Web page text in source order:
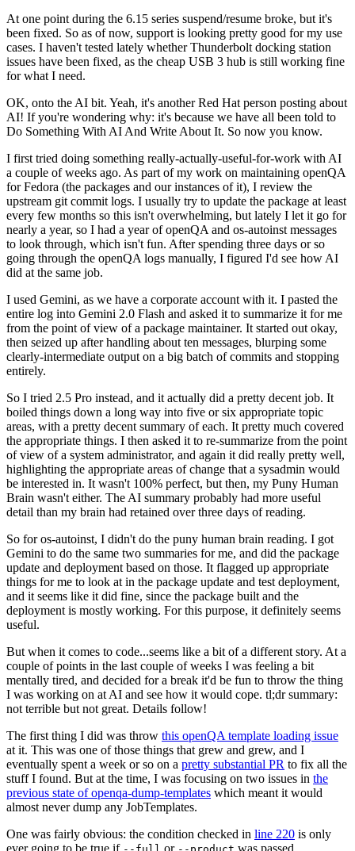
At one point during the 6.15 series suspend/resume broke, but it's
been fixed. So as of now, support is looking pretty good for my use
cases. I haven't tested lately whether Thunderbolt docking station
issues have been fixed, as the cheap USB 3 hub is still working fine
for what I need.
OK, onto the AI bit. Yeah, it's another Red Hat person posting about
AI! If you're wondering why: it's because we have all been told to
Do Something With AI And Write About It. So now you know.
I first tried doing something really-actually-useful-for-work with AI
a couple of weeks ago. As part of my work on maintaining openQA
for Fedora (the packages and our instances of it), I review the
upstream git commit logs. I usually try to update the package at least
every few months so this isn't overwhelming, but lately I let it go for
nearly a year, so I had a year of openQA and os-autoinst messages
to look through, which isn't fun. After spending three days or so
going through the openQA logs manually, I figured I'd see how AI
did at the same job.
I used Gemini, as we have a corporate account with it. I pasted the
entire log into Gemini 2.0 Flash and asked it to summarize it for me
from the point of view of a package maintainer. It started out okay,
then seized up after handling about ten messages, blurping some
clearly-intermediate output on a big batch of commits and stopping
entirely.
So I tried 2.5 Pro instead, and it actually did a pretty decent job. It
boiled things down a long way into five or six appropriate topic
areas, with a pretty decent summary of each. It pretty much covered
the appropriate things. I then asked it to re-summarize from the point
of view of a system administrator, and again it did really pretty well,
highlighting the appropriate areas of change that a sysadmin would
be interested in. It wasn't 100% perfect, but then, my Puny Human
Brain wasn't either. The AI summary probably had more useful
detail than my brain had retained over three days of reading.
So for os-autoinst, I didn't do the puny human brain reading. I got
Gemini to do the same two summaries for me, and did the package
update and deployment based on those. It flagged up appropriate
things for me to look at in the package update and test deployment,
and it seems like it did fine, since the package built and the
deployment is mostly working. For this purpose, it definitely seems
useful.
But when it comes to code...seems like a bit of a different story. At a
couple of points in the last couple of weeks I was feeling a bit
mentally tired, and decided for a break it'd be fun to throw the thing
I was working on at AI and see how it would cope. tl;dr summary:
not terrible but not great. Details follow!
The first thing I did was throw this openQA template loading issue
at it. This was one of those things that grew and grew, and I
eventually spent a week or so on a pretty substantial PR to fix all the
stuff I found. But at the time, I was focusing on two issues in the
previous state of openqa-dump-templates which meant it would
almost never dump any JobTemplates.
One was fairly obvious: the condition checked in line 220 is only
ever going to be true if
or was passed.